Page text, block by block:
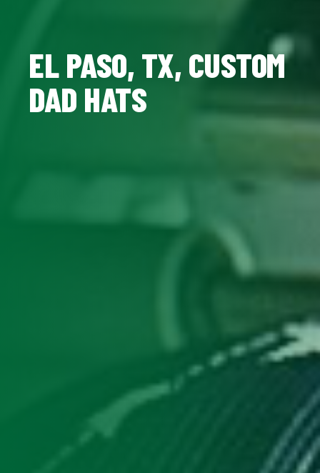
EL PASO, TX, CUSTOM
DAD HATS